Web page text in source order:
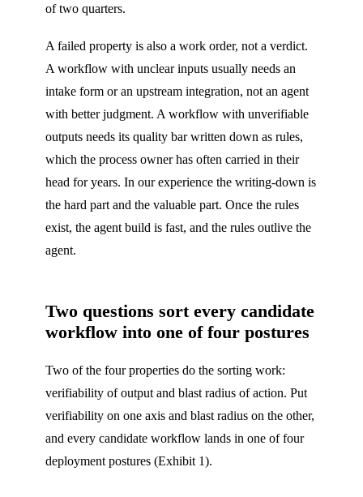
of two quarters.
A failed property is also a work order, not a verdict.
A workflow with unclear inputs usually needs an
intake form or an upstream integration, not an agent
with better judgment. A workflow with unverifiable
outputs needs its quality bar written down as rules,
which the process owner has often carried in their
head for years. In our experience the writing-down is
the hard part and the valuable part. Once the rules
exist, the agent build is fast, and the rules outlive the
agent.
Two questions sort every candidate
workflow into one of four postures
Two of the four properties do the sorting work:
verifiability of output and blast radius of action. Put
verifiability on one axis and blast radius on the other,
and every candidate workflow lands in one of four
deployment postures (Exhibit 1).